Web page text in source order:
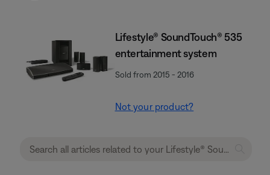
Lifestyle® SoundTouch® 535
entertainment system
Sold from 2015 - 2016
Not your product?